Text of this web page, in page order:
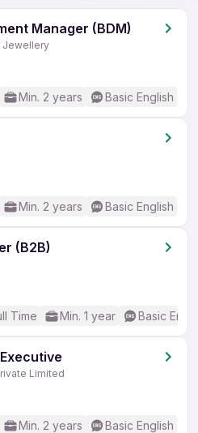
Manager (BDM)
Jewellery
Min. 2 years Basic English
Min. 2 years Basic English
(B2B)
Time Min. 1 year Basic
Limited
Min. 2 years Basic English